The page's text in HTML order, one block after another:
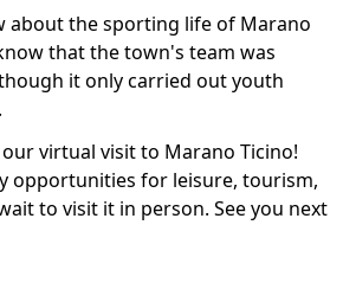
about the sporting life of Marano
that the town's team was
it only carried out youth
virtual visit to Marano Ticino!
opportunities for leisure, tourism,
to visit it in person. See you next